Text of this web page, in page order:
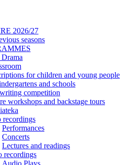
2026/27
seasons
for children and young people
and schools
competition
workshops and backstage tours
recordings
Performances
Concerts
Lectures and readings
recordings